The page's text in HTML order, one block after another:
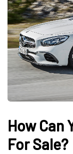
How Can
For Sale?